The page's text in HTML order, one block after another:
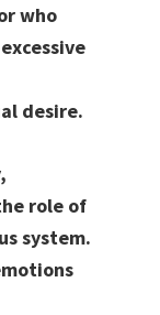
who
desire.
role of
system.